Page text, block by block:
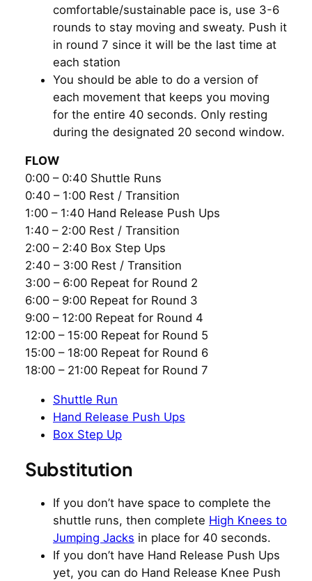
comfortable/sustainable pace is, use 3-6
rounds to stay moving and sweaty. Push it
in round 7 since it will be the last time at
each station
You should be able to do a version of
each movement that keeps you moving
for the entire 40 seconds. Only resting
during the designated 20 second window.
FLOW
0:00 – 0:40 Shuttle Runs
0:40 – 1:00 Rest / Transition
1:00 – 1:40 Hand Release Push Ups
1:40 – 2:00 Rest / Transition
2:00 – 2:40 Box Step Ups
2:40 – 3:00 Rest / Transition
3:00 – 6:00 Repeat for Round 2
6:00 – 9:00 Repeat for Round 3
9:00 – 12:00 Repeat for Round 4
12:00 – 15:00 Repeat for Round 5
15:00 – 18:00 Repeat for Round 6
18:00 – 21:00 Repeat for Round 7
Shuttle Run
Hand Release Push Ups
Box Step Up
Substitution
If you don’t have space to complete the
shuttle runs, then complete High Knees to
Jumping Jacks in place for 40 seconds.
If you don’t have Hand Release Push Ups
yet, you can do Hand Release Knee Push